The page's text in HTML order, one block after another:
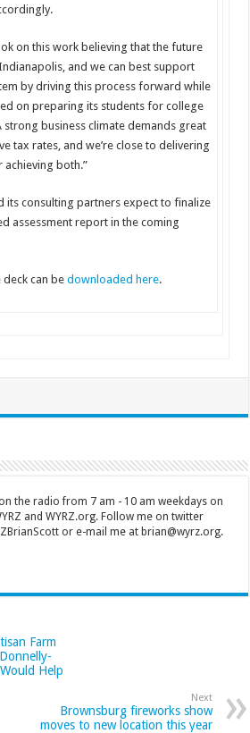
on this work believing that the future
and we can best support
by driving this process forward while
on preparing its students for college
strong business climate demands great
tax rates, and we’re close to delivering
both.”
its consulting partners expect to finalize
assessment report in the coming
can be downloaded here.
the radio from 7 am - 10 am weekdays on
and WYRZ.org. Follow me on twitter
or e-mail me at brian@wyrz.org.
Farm
Help
Next
Brownsburg fireworks show
moves to new location this year